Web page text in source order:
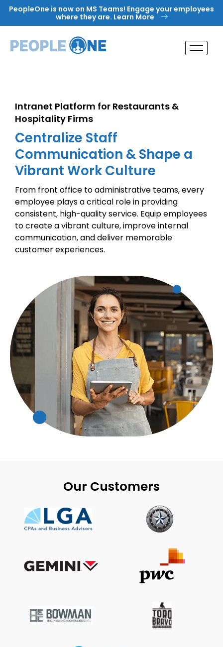
Skip
content
PeopleOne is now on MS Teams! Engage your employees
where they are. Learn More
Intranet Platform for Restaurants &
Hospitality Firms
Centralize Staff
Communication & Shape a
Vibrant Work Culture
From front office to administrative teams, every
employee plays a critical role in providing
consistent, high-quality service. Equip employees
to create a vibrant culture, improve internal
communication, and deliver memorable
customer experiences.
Our Customers